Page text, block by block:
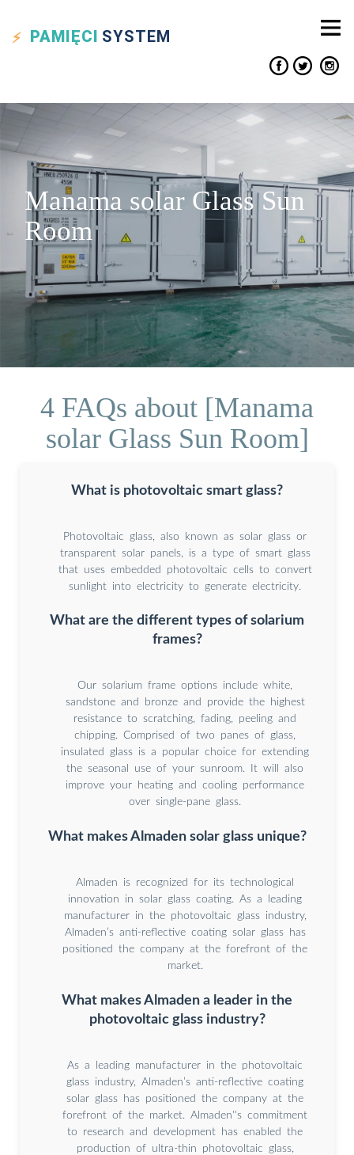
PAMIĘCI SYSTEM
Manama solar Glass Sun
Room
4 FAQs about [Manama
solar Glass Sun Room]
What is photovoltaic smart glass?
Photovoltaic glass, also known as solar glass or
transparent solar panels, is a type of smart glass
that uses embedded photovoltaic cells to convert
sunlight into electricity to generate electricity.
What are the different types of solarium
frames?
Our solarium frame options include white,
sandstone and bronze and provide the highest
resistance to scratching, fading, peeling and
chipping. Comprised of two panes of glass,
insulated glass is a popular choice for extending
the seasonal use of your sunroom. It will also
improve your heating and cooling performance
over single-pane glass.
What makes Almaden solar glass unique?
Almaden is recognized for its technological
innovation in solar glass coating. As a leading
manufacturer in the photovoltaic glass industry,
Almaden’s anti-reflective coating solar glass has
positioned the company at the forefront of the
market.
What makes Almaden a leader in the
photovoltaic glass industry?
As a leading manufacturer in the photovoltaic
glass industry, Almaden’s anti-reflective coating
solar glass has positioned the company at the
forefront of the market. Almaden''s commitment
to research and development has enabled the
production of ultra-thin photovoltaic glass,